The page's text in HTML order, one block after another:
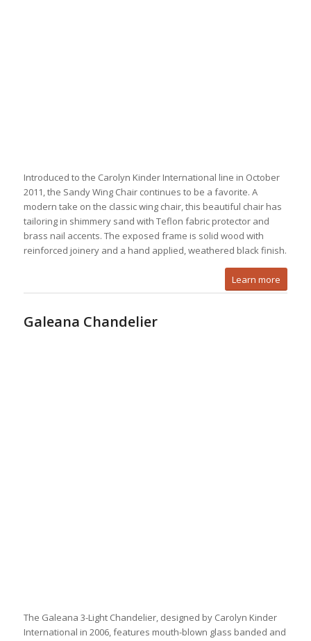
Introduced to the Carolyn Kinder International line in October
2011, the Sandy Wing Chair continues to be a favorite. A
modern take on the classic wing chair, this beautiful chair has
tailoring in shimmery sand with Teflon fabric protector and
brass nail accents. The exposed frame is solid wood with
reinforced joinery and a hand applied, weathered black finish.
Learn more
Galeana Chandelier
The Galeana 3-Light Chandelier, designed by Carolyn Kinder
International in 2006, features mouth-blown glass banded and